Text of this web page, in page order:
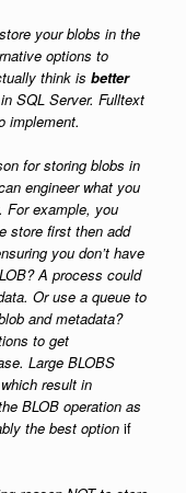
your blobs in the
options to
think is better
SQL Server. Fulltext
implement.
for storing blobs in
engineer what you
For example, you
store first then add
you don’t have
A process could
Or use a queue to
and metadata?
to get
Large BLOBS
result in
BLOB operation as
the best optionif